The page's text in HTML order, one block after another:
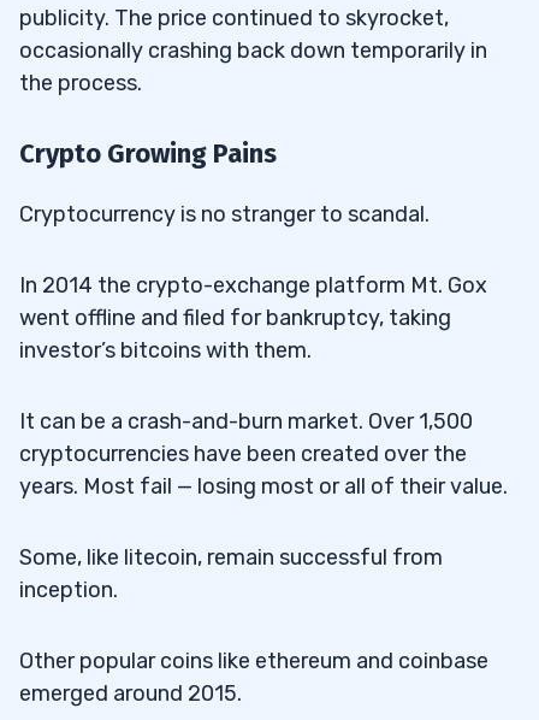
publicity. The price continued to skyrocket,
occasionally crashing back down temporarily in
the process.
Crypto Growing Pains
Cryptocurrency is no stranger to scandal.
In 2014 the crypto-exchange platform Mt. Gox
went offline and filed for bankruptcy, taking
investor’s bitcoins with them.
It can be a crash-and-burn market. Over 1,500
cryptocurrencies have been created over the
years. Most fail — losing most or all of their value.
Some, like litecoin, remain successful from
inception.
Other popular coins like ethereum and coinbase
emerged around 2015.